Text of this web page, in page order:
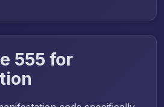
555 for